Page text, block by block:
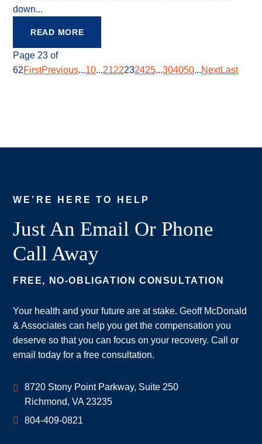
down...
READ MORE
Page 23 of
62FirstPrevious...10...2122232425...304050...NextLast
WE’RE HERE TO HELP
Just An Email Or Phone
Call Away
FREE, NO-OBLIGATION CONSULTATION
Your health and your future are at stake. Geoff McDonald
& Associates can help you get the compensation you
deserve so that you can focus on your recovery. Call or
email today for a free consultation.
Geoff McDonald & Associates
8720 Stony Point Parkway, Suite 250
Richmond, VA 23235
804-409-0821